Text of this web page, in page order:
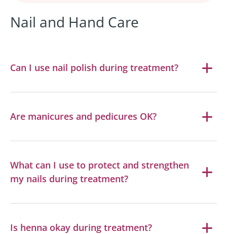
Nail and Hand Care
Can I use nail polish during treatment?
Are manicures and pedicures OK?
What can I use to protect and strengthen
my nails during treatment?
Is henna okay during treatment?